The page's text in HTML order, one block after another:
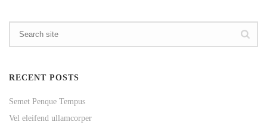
RECENT POSTS
Semet Penque Tempus
Vel eleifend ullamcorper